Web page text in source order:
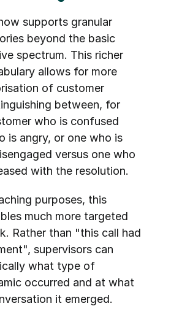
supports granular
beyond the basic
spectrum. This richer
allows for more
of customer
between, for
who is confused
is angry, or one who is
versus one who
with the resolution.
purposes, this
much more targeted
Rather than "this call had
supervisors can
what type of
occurred and at what
it emerged.